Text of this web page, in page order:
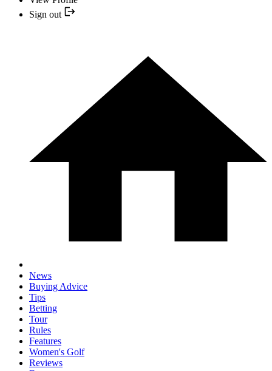
Sign out
News
Buying Advice
Tips
Betting
Tour
Rules
Features
Women's Golf
Reviews